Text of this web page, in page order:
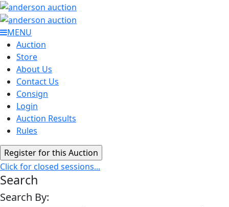
MENU
Auction
Store
About Us
Contact Us
Consign
Login
Auction Results
Rules
Click for closed sessions...
Search
Search By: